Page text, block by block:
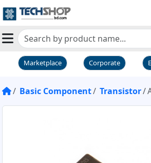
Marketplace Corporate
Basic Component Transistor